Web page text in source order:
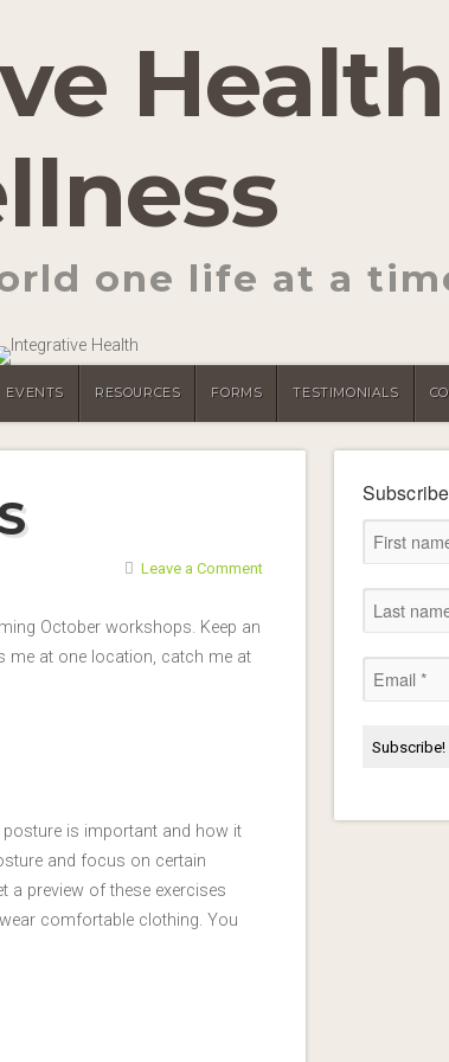
Health
one life at a
EVENTS RESOURCES FORMS TESTIMONIALS
Leave a Comment
October workshops. Keep an
me at one location, catch me at
is important and how it
and focus on certain
a preview of these exercises
comfortable clothing. You